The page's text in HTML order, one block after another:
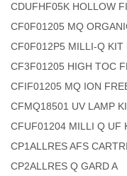
CDUFHF05K HOLLOW
CF0F01205 MQ
CF0F012P5 MILLI-Q KIT
CF3F01205 HIGH TOC
CFIF01205 MQ ION
CFMQ18501 UV LAMP
CFUF01204 MILLI Q UF
CP1ALLRES AFS
CP2ALLRES Q GARD A